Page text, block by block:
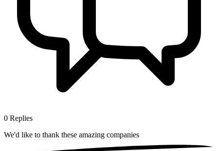
0 Replies
We'd like to thank these amazing companies